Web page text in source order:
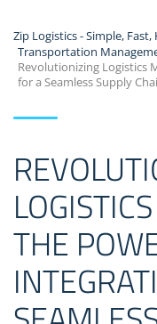
Zip Logistics - Simple,
Transportation
Revolutionizing Logistics
for a Seamless Supply
THE